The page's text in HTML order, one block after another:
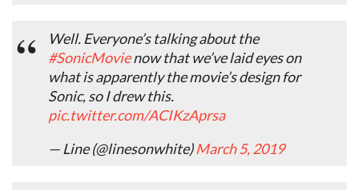
Well. Everyone’s talking about the
#SonicMovienow that we’ve laid eyes on
what is apparently the movie’s design for
Sonic, so I drew this.
pic.twitter.com/ACIKzAprsa
— Line (@linesonwhite)March 5, 2019